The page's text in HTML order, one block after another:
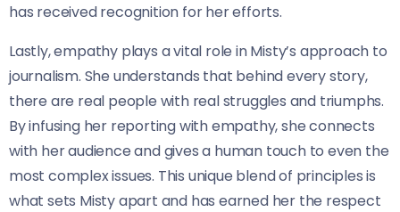
has received recognition for her efforts.
Lastly, empathy plays a vital role in Misty’s approach to
journalism. She understands that behind every story,
there are real people with real struggles and triumphs.
By infusing her reporting with empathy, she connects
with her audience and gives a human touch to even the
most complex issues. This unique blend of principles is
what sets Misty apart and has earned her the respect